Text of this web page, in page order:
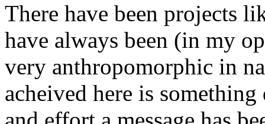
There have been projects
have always been (in my
very anthropomorphic in
acheived here is